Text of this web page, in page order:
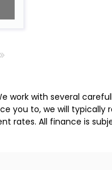
work with several
you to, we will
rates. All finance is